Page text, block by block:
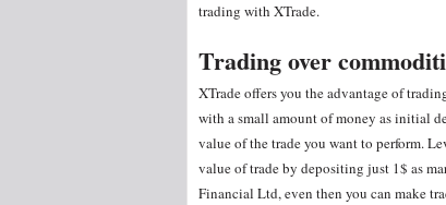
trading with XTrade.
Trading over
XTrade offers you the advantage of
with a small amount of money as initial
value of the trade you want to perform.
value of trade by depositing just 1$ as
Financial Ltd, even then you can make